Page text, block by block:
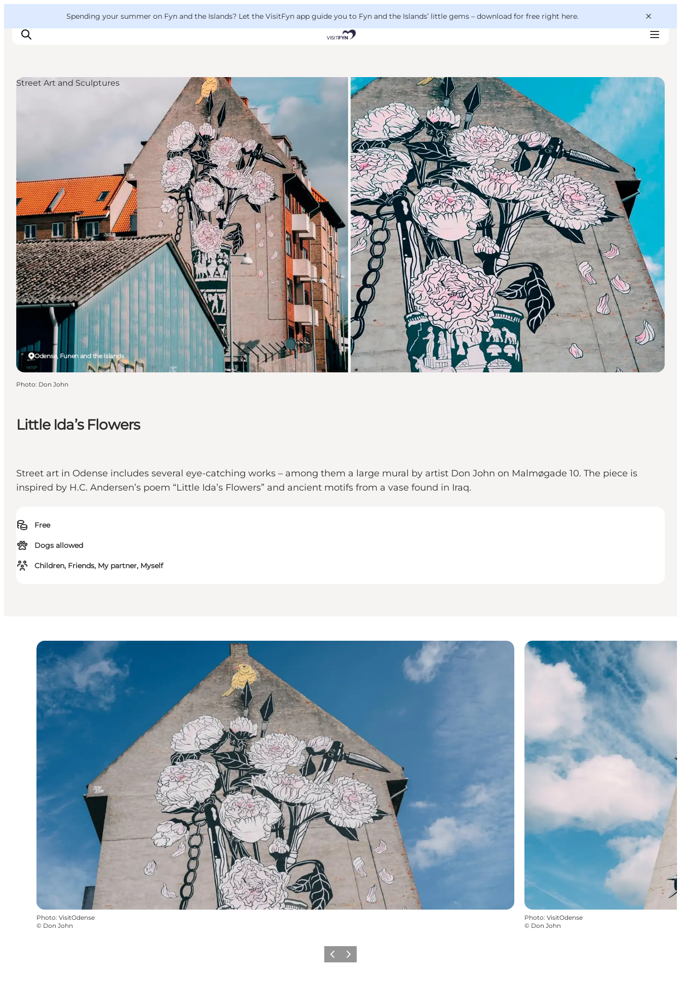
Spending your summer on Fyn and the Islands? Let the VisitFyn app guide you to Fyn and the Islands’ little gems – download for free right here.
Little Ida’s Flowers
Street art in Odense includes several eye-catching works – among them a large mural by artist Don John on Malmøgade 10. The piece is
inspired by H.C. Andersen’s poem “Little Ida’s Flowers” and ancient motifs from a vase found in Iraq.
Free
Dogs allowed
Children, Friends, My partner, Myself
Odense, Funen and the Islands
Street Art and Sculptures
Photo: Don John
Photo: VisitOdense
© Don John
Photo: VisitOdense
© Don John
Previous
Next